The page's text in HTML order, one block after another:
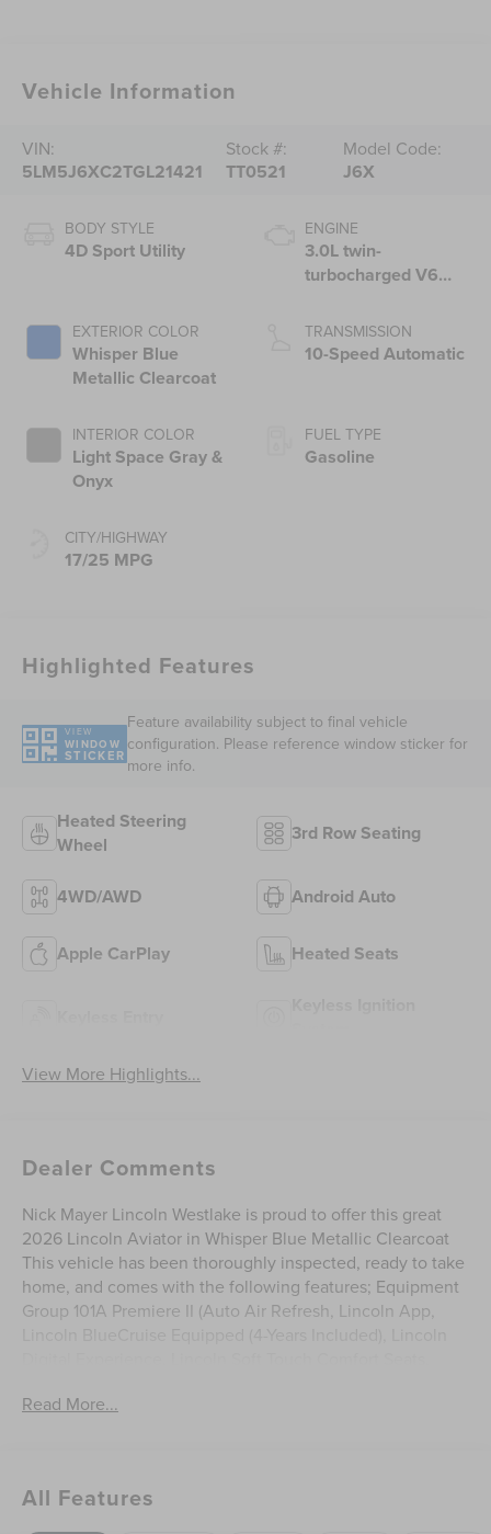
Vehicle Information
VIN:
5LM5J6XC2TGL21421
Stock #:
TT0521
Model Code:
J6X
BODY STYLE
4D Sport Utility
EXTERIOR COLOR
Whisper Blue
Metallic Clearcoat
INTERIOR COLOR
Light Space Gray &
Onyx
CITY/HIGHWAY
17/25 MPG
ENGINE
3.0L twin-
turbocharged V6
Start-Stop
Technology
TRANSMISSION
10-Speed Automatic
FUEL TYPE
Gasoline
Highlighted Features
VIEW
WINDOW
STICKER
Feature availability subject to final vehicle
configuration. Please reference window sticker for
more info.
Heated Steering
Wheel
3rd Row Seating
4WD/AWD Android Auto
Apple CarPlay Heated Seats
View More Highlights...
Dealer Comments
Nick Mayer Lincoln Westlake is proud to offer this great
2026 Lincoln Aviator in Whisper Blue Metallic Clearcoat
This vehicle has been thoroughly inspected, ready to take
home, and comes with the following features; Equipment
Group 101A Premiere II (Auto Air Refresh, Lincoln App,
Telescoping Steering Column with Memory, Radio: Lincoln
Package (4-Years), 10 Speakers, 3rd row seats: split-bench,
4-Wheel Disc Brakes, ABS brakes, Adaptive suspension,
Read More...
All Features